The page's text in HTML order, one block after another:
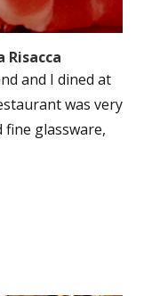
and I dined at
was very
glassware,